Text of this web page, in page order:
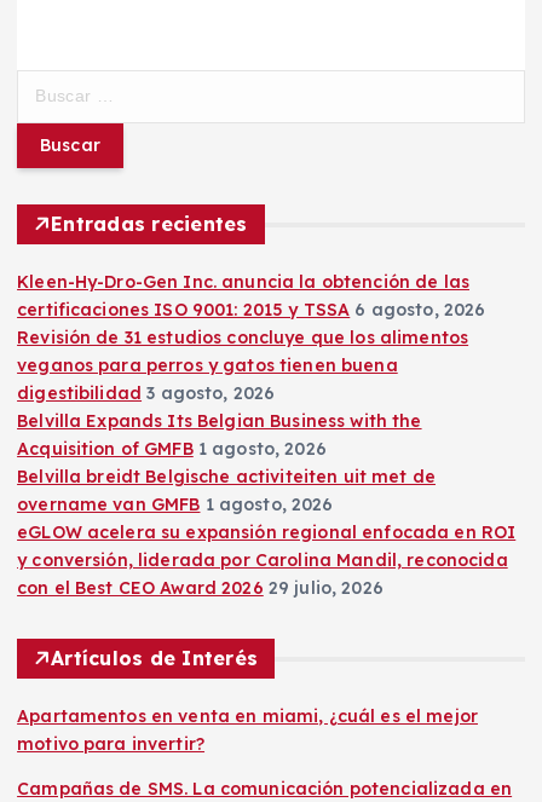
c
:
Entradas recientes
Kleen-Hy-Dro-Gen Inc. anuncia la obtención de las
certificaciones ISO 9001: 2015 y TSSA 6 agosto, 2026
Revisión de 31 estudios concluye que los alimentos
veganos para perros y gatos tienen buena
digestibilidad 3 agosto, 2026
Belvilla Expands Its Belgian Business with the
Acquisition of GMFB 1 agosto, 2026
Belvilla breidt Belgische activiteiten uit met de
overname van GMFB 1 agosto, 2026
eGLOW acelera su expansión regional enfocada en ROI
y conversión, liderada por Carolina Mandil, reconocida
con el Best CEO Award 2026 29 julio, 2026
Artículos de Interés
Apartamentos en venta en miami, ¿cuál es el mejor
motivo para invertir?
Campañas de SMS. La comunicación potencializada en